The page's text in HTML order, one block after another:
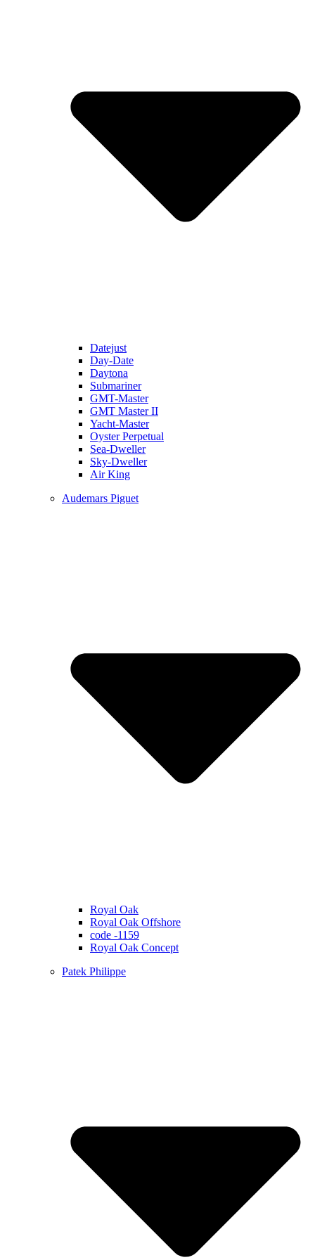
Datejust
Day-Date
Daytona
Submariner
GMT-Master
GMT Master II
Yacht-Master
Oyster Perpetual
Sea-Dweller
Sky-Dweller
Air King
Audemars Piguet
Royal Oak
Royal Oak Offshore
code -1159
Royal Oak Concept
Patek Philippe